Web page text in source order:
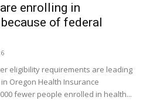
enrolling in
of federal
eligibility requirements are leading
Oregon Health Insurance
fewer people enrolled in health...